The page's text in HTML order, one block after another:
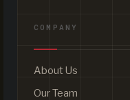
COMPANY
About Us
Our Team